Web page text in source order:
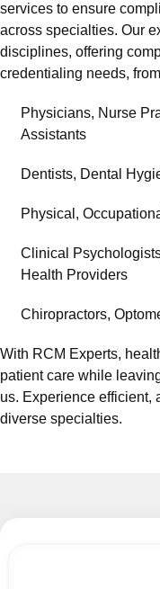
services to ensure
across specialties. Our
disciplines, offering
credentialing needs,
Physicians, Nurse
Assistants
Dentists, Dental
Physical,
Clinical
Health Providers
Chiropractors,
With RCM Experts,
patient care while
us. Experience efficient,
diverse specialties.